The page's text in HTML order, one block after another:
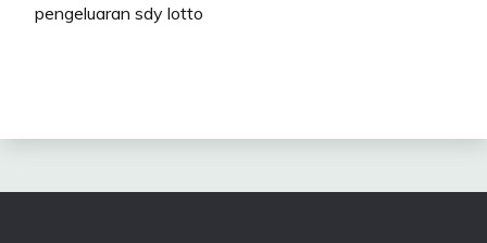
pengeluaran sdy lotto